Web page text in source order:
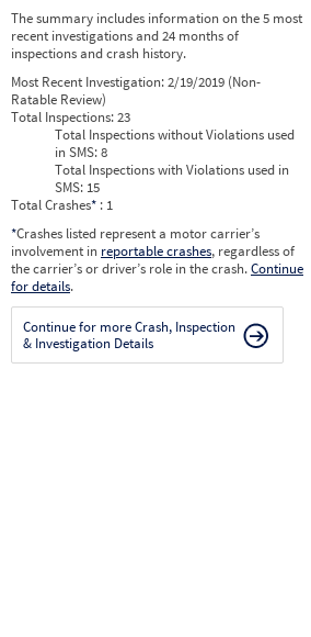
The summary includes information on the 5 most
recent investigations and 24 months of
inspections and crash history.
Most Recent Investigation:2/19/2019 (Non-
Ratable Review)
Total Inspections:23
Total Inspections without Violations used
in SMS:8
Total Inspections with Violations used in
SMS: 15
Total Crashes* : 1
*Crashes listed represent a motor carrier’s
involvement in reportable crashes, regardless of
the carrier’s or driver’s role in the crash.Continue
for details.
Continue for more Crash, Inspection
& Investigation Details